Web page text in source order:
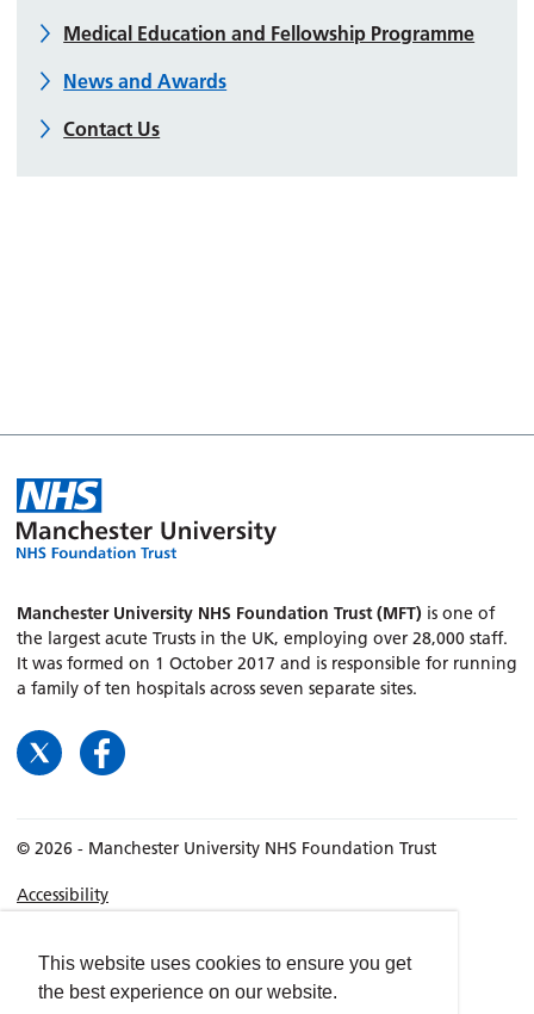
This website uses cookies to ensure you get
the best experience on our website.
Medical Education and Fellowship Programme
News and Awards
Contact Us
Manchester University NHS Foundation Trust (MFT) is one of
the largest acute Trusts in the UK, employing over 28,000 staff.
It was formed on 1 October 2017 and is responsible for running
a family of ten hospitals across seven separate sites.
© 2026 - Manchester University NHS Foundation Trust
Accessibility
Privacy policy
Freedom of Information